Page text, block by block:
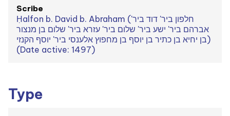
Scribe
Ḥalfon b. David b. Abraham (חלפון ביר' דוד ביר'
אברהם ביר' ישע ביר' שלום ביר' עזרא ביר' שלום בן מנצור
בן יחיא בן כתיר בן יוסף בן מחפוץ אלענסי ביר' יוסף הקנזי)
(Date active: 1497)
Type